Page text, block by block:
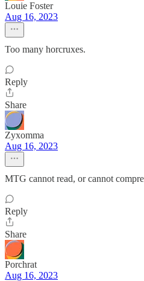
Louie Foster
Aug 16, 2023
Too many horcruxes.
Reply
Share
Zyxomma
Aug 16, 2023
MTG cannot read, or cannot
Reply
Share
Porchrat
Aug 16, 2023